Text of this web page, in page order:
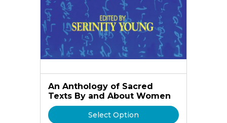
An Anthology of Sacred
Texts By and About Women
Select Option